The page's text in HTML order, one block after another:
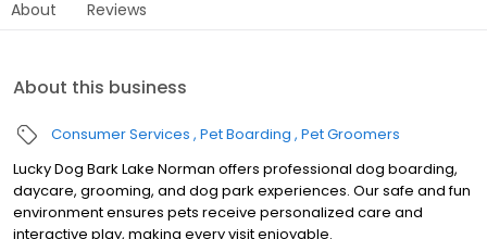
About Reviews
About this business
Consumer Services Pet Boarding Pet Groomers
Lucky Dog Bark Lake Norman offers professional dog boarding,
daycare, grooming, and dog park experiences. Our safe and fun
environment ensures pets receive personalized care and
interactive play, making every visit enjoyable.